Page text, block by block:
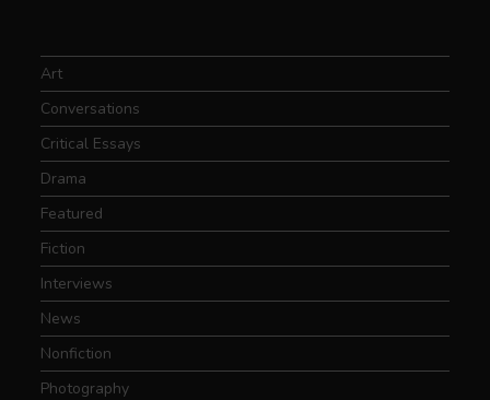
Art
Conversations
Critical Essays
Drama
Featured
Fiction
Interviews
News
Nonfiction
Photography